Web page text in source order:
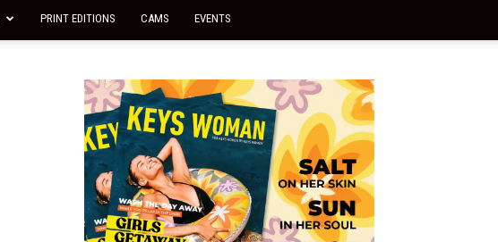
PRINT EDITIONS CAMS EVENTS